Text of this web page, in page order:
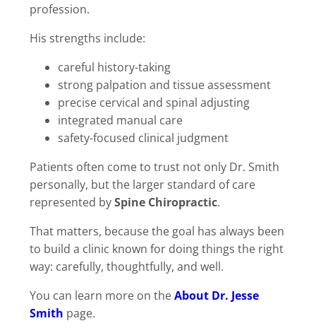
profession.
His strengths include:
careful history-taking
strong palpation and tissue assessment
precise cervical and spinal adjusting
integrated manual care
safety-focused clinical judgment
Patients often come to trust not only Dr. Smith
personally, but the larger standard of care
represented bySpine Chiropractic.
That matters, because the goal has always been
to build a clinic known for doing things the right
way: carefully, thoughtfully, and well.
You can learn more on theAbout Dr. Jesse
Smith page.